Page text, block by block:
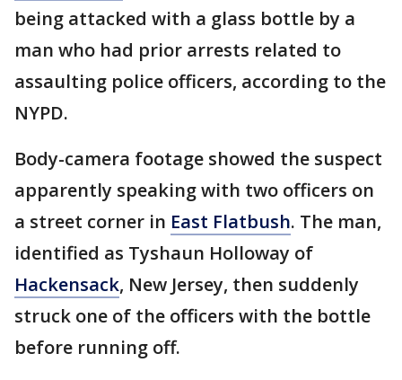
being attacked with a glass bottle by a
man who had prior arrests related to
assaulting police officers, according to the
NYPD.
Body-camera footage showed the suspect
apparently speaking with two officers on
a street corner in East Flatbush. The man,
identified as Tyshaun Holloway of
Hackensack, New Jersey, then suddenly
struck one of the officers with the bottle
before running off.